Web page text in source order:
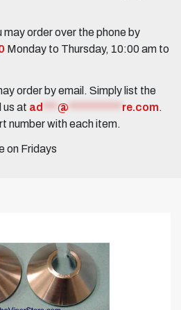
may order over the phone by
Monday to Thursday, 10:00 am to
order by email. Simply list the
us at ad @ re.com.
number with each item.
on Fridays